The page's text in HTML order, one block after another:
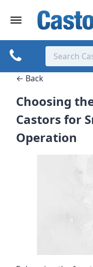
← Back
Choosing
Castors for
Operation